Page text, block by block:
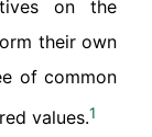
on the
their own
of common
values.1